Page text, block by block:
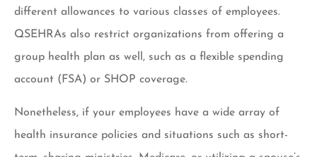
different allowances to various classes of employees.
QSEHRAs also restrict organizations from offering a
group health plan as well, such as a flexible spending
account (FSA) or SHOP coverage.
Nonetheless, if your employees have a wide array of
health insurance policies and situations such as short-